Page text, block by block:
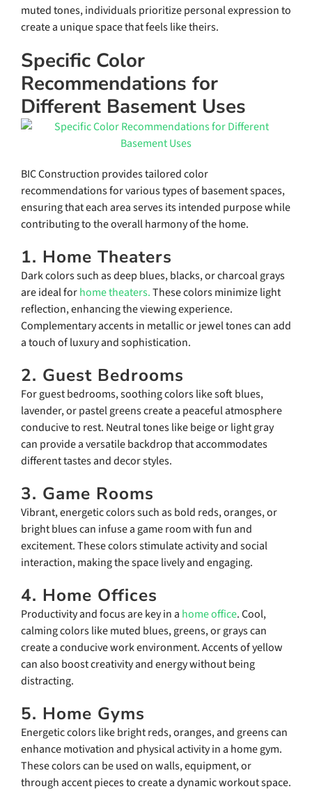
muted tones, individuals prioritize personal expression to
create a unique space that feels like theirs.
Specific Color
Recommendations for
Different Basement Uses
BIC Construction provides tailored color
recommendations for various types of basement spaces,
ensuring that each area serves its intended purpose while
contributing to the overall harmony of the home.
1. Home Theaters
Dark colors such as deep blues, blacks, or charcoal grays
are ideal forhome theaters.These colors minimize light
reflection, enhancing the viewing experience.
Complementary accents in metallic or jewel tones can add
a touch of luxury and sophistication.
2. Guest Bedrooms
For guest bedrooms, soothing colors like soft blues,
lavender, or pastel greens create a peaceful atmosphere
conducive to rest. Neutral tones like beige or light gray
can provide a versatile backdrop that accommodates
different tastes and decor styles.
3. Game Rooms
Vibrant, energetic colors such as bold reds, oranges, or
bright blues can infuse a game room with fun and
excitement. These colors stimulate activity and social
interaction, making the space lively and engaging.
4. Home Offices
Productivity and focus are key in a home office. Cool,
calming colors like muted blues, greens, or grays can
create a conducive work environment. Accents of yellow
can also boost creativity and energy without being
distracting.
5. Home Gyms
Energetic colors like bright reds, oranges, and greens can
enhance motivation and physical activity in a home gym.
These colors can be used on walls, equipment, or
through accent pieces to create a dynamic workout space.